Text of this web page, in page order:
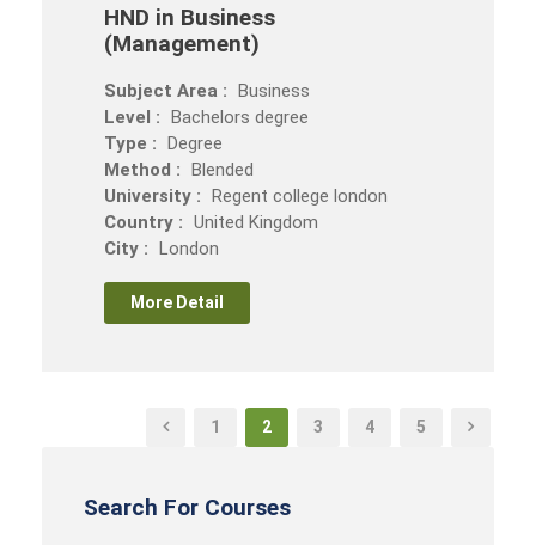
HND in Business
(Management)
Subject Area : Business
Level : Bachelors degree
Type : Degree
Method : Blended
University : Regent college london
Country : United Kingdom
City : London
More Detail
1 2 3 4 5
Search For Courses